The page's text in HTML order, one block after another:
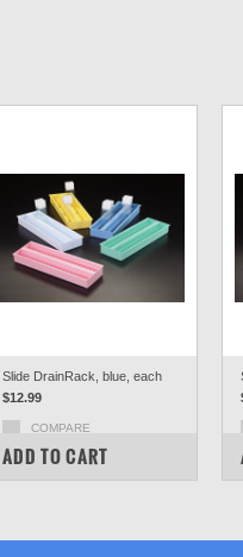
Slide DrainRack, blue, each
$12.99
COMPARE
ADD TO CART